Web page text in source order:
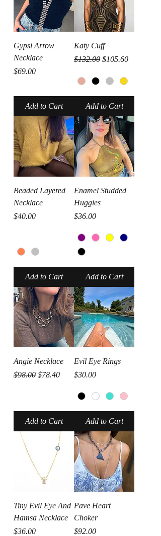
Gypsi Arrow
Necklace
Price
$69.00
Add to Cart
Katy Cuff
Regular Price
$132.00 Sale Price
$105.60
Add to Cart
Beaded Layered
Necklace
Price
$40.00
Add to Cart
Enamel Studded
Huggies
Price
$36.00
Add to Cart
Angie Necklace
Regular Price
$98.00 Sale Price
$78.40
Add to Cart
Evil Eye Rings
Price
$30.00
Add to Cart
Tiny Evil Eye And
Hamsa Necklace
Price
$36.00
Pave Heart
Choker
Price
$92.00